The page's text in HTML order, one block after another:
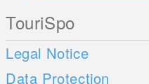
TouriSpo
Legal Notice
Data Protection